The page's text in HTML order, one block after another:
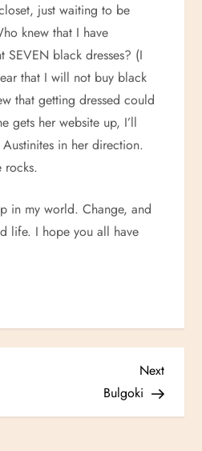
just waiting to be
knew that I have
SEVEN black dresses? (I
that I will not buy black
that getting dressed could
gets her website up, I’ll
in her direction.
rocks.
in my world. Change, and
life. I hope you all have
Next
Post
Next
Bulgoki